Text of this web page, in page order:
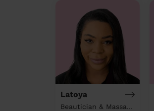
Latoya
Beautician & Massage at home